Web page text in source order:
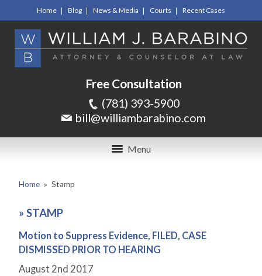
Home Blog News & Media Courts Recent Cases
Free Consultation
(781) 393-5900
bill@williambarabino.com
Menu
Home » Stamp
» STAMP
Motion to Suppress Evidence, FILED, CASE
DISMISSED PRIOR TO HEARING
August 2nd 2017